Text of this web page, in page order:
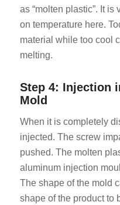
as “molten plastic”. It is
on temperature here.
material while too cool
melting.
Step 4: Injection
Mold
When it is completely
injected. The screw
pushed. The molten
aluminum injection
The shape of the mold
shape of the product to